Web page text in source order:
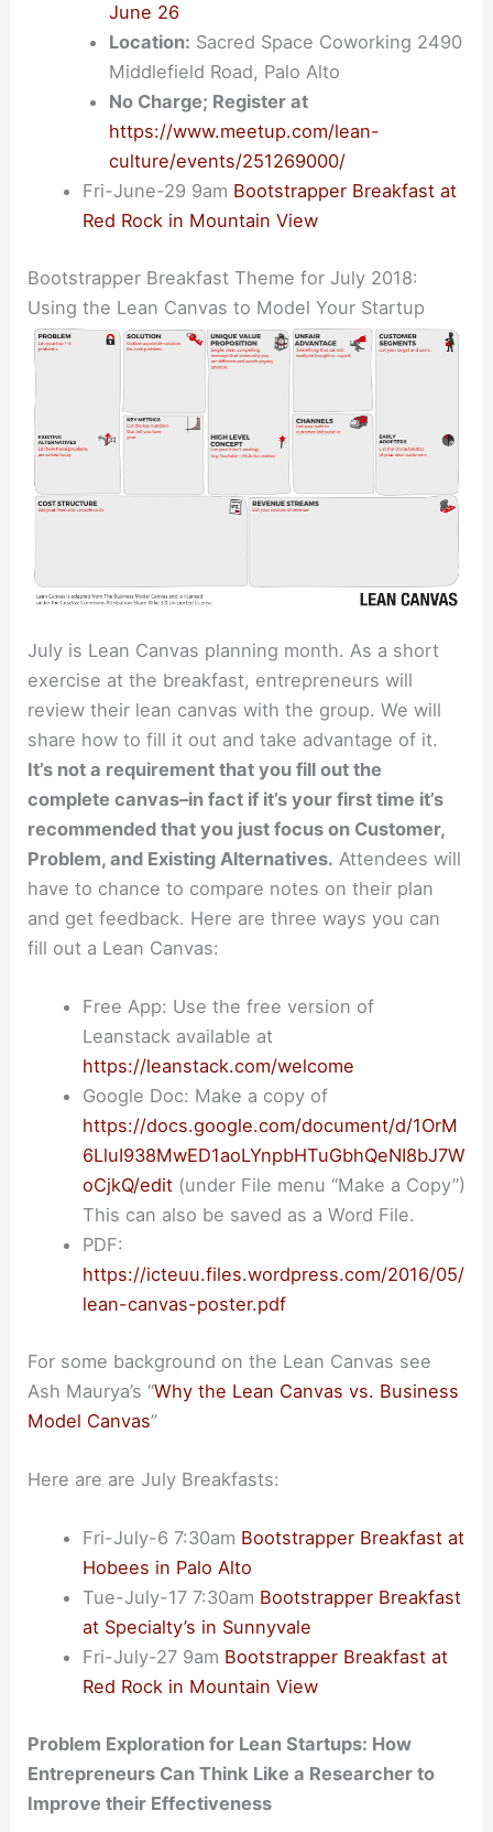
June 26
Location: Sacred Space Coworking 2490
Middlefield Road, Palo Alto
No Charge; Register at
https://www.meetup.com/lean-
culture/events/251269000/
Fri-June-29 9am Bootstrapper Breakfast at
Red Rock in Mountain View
Bootstrapper Breakfast Theme for July 2018:
Using the Lean Canvas to Model Your Startup
July is Lean Canvas planning month. As a short
exercise at the breakfast, entrepreneurs will
review their lean canvas with the group. We will
share how to fill it out and take advantage of it.
It’s not a requirement that you fill out the
complete canvas–in fact if it’s your first time it’s
recommended that you just focus on Customer,
Problem, and Existing Alternatives. Attendees will
have to chance to compare notes on their plan
and get feedback. Here are three ways you can
fill out a Lean Canvas:
Free App: Use the free version of
Leanstack available at
https://leanstack.com/welcome
Google Doc: Make a copy of
https://docs.google.com/document/d/1OrM
6LluI938MwED1aoLYnpbHTuGbhQeNI8bJ7W
oCjkQ/edit(under File menu “Make a Copy”)
This can also be saved as a Word File.
PDF:
https://icteuu.files.wordpress.com/2016/05/
lean-canvas-poster.pdf
For some background on the Lean Canvas see
Ash Maurya’s “Why the Lean Canvas vs. Business
Model Canvas”
Here are are July Breakfasts:
Fri-July-6 7:30am Bootstrapper Breakfast at
Hobees in Palo Alto
Tue-July-17 7:30am Bootstrapper Breakfast
at Specialty’s in Sunnyvale
Fri-July-27 9am Bootstrapper Breakfast at
Red Rock in Mountain View
Problem Exploration for Lean Startups: How
Entrepreneurs Can Think Like a Researcher to
Improve their Effectiveness